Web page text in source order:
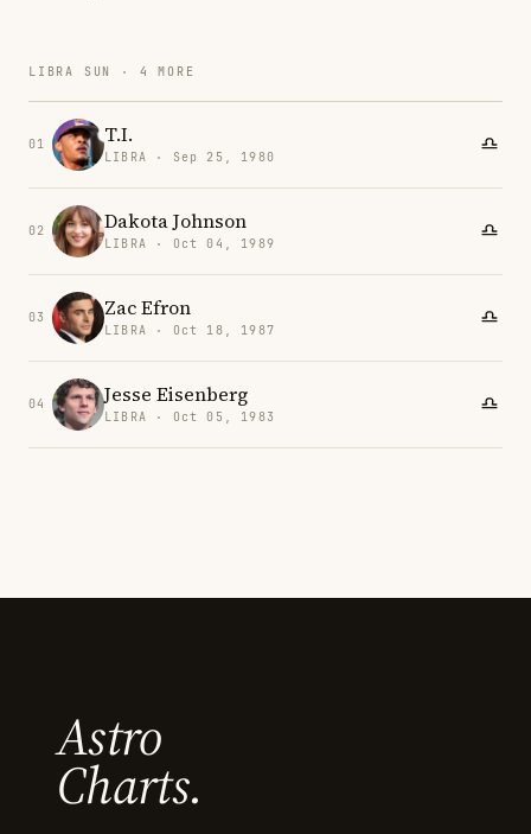
LIBRA SUN · 4 MORE
01 T.I.
LIBRA · Sep 25, 1980
02 Dakota Johnson
LIBRA · Oct 04, 1989
03 Zac Efron
LIBRA · Oct 18, 1987
04 Jesse Eisenberg
LIBRA · Oct 05, 1983
Astro
Charts.